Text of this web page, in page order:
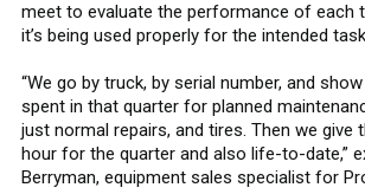
meet to evaluate the performance of each
it’s being used properly for the intended
“We go by truck, by serial number, and
spent in that quarter for planned
just normal repairs, and tires. Then we give
hour for the quarter and also life-to-date,”
Berryman, equipment sales specialist for